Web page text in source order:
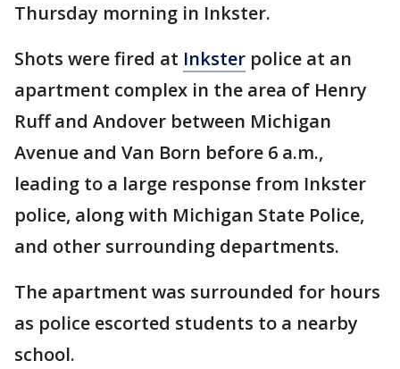
Thursday morning in Inkster.
Shots were fired at Inkster police at an
apartment complex in the area of Henry
Ruff and Andover between Michigan
Avenue and Van Born before 6 a.m.,
leading to a large response from Inkster
police, along with Michigan State Police,
and other surrounding departments.
The apartment was surrounded for hours
as police escorted students to a nearby
school.